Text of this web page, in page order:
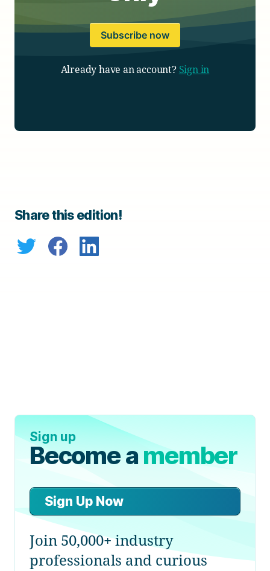
Subscribe now
Already have an account? Sign in
Share this edition!
Sign up
Become amember
Sign Up Now
Join 50,000+ industry
professionals and curious